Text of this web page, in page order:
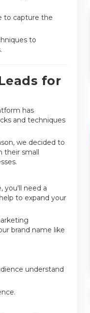
to capture the
to
for
has
and techniques
we decided to
their small
you'll need a
to expand your
brand name like
understand